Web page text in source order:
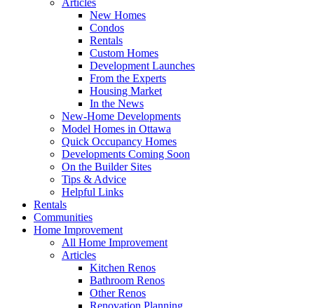
Articles
New Homes
Condos
Rentals
Custom Homes
Development Launches
From the Experts
Housing Market
In the News
New-Home Developments
Model Homes in Ottawa
Quick Occupancy Homes
Developments Coming Soon
On the Builder Sites
Tips & Advice
Helpful Links
Rentals
Communities
Home Improvement
All Home Improvement
Articles
Kitchen Renos
Bathroom Renos
Other Renos
Renovation Planning